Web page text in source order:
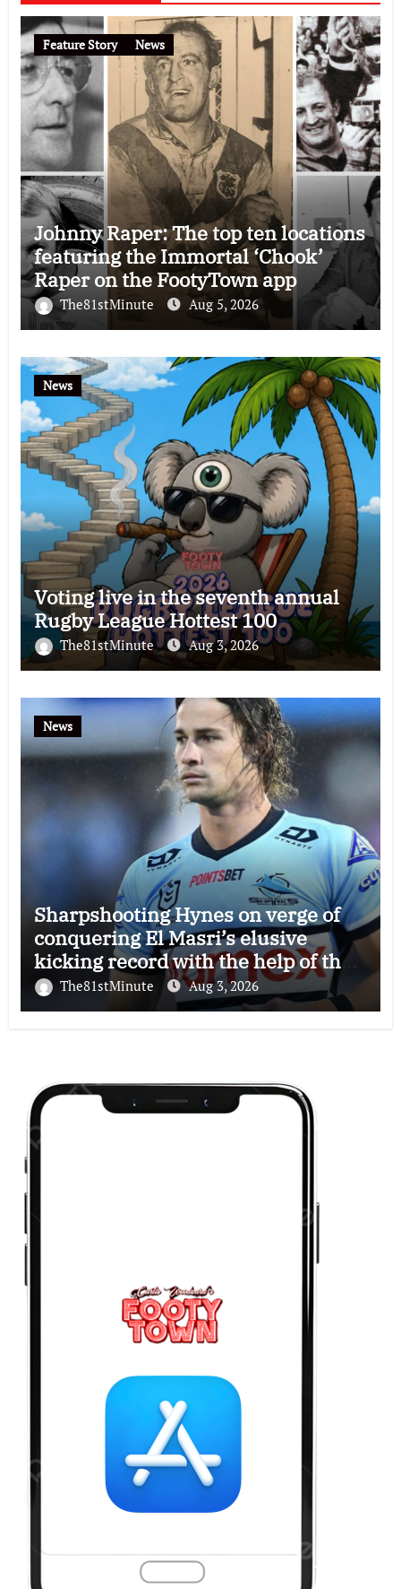
Feature Story News
Johnny Raper: The top ten locations
featuring the Immortal ‘Chook’
Raper on the FootyTown app
The81stMinute Aug 5, 2026
News
Voting live in the seventh annual
Rugby League Hottest 100
The81stMinute Aug 3, 2026
News
Sharpshooting Hynes on verge of
conquering El Masri’s elusive
kicking record with the help of the
great Darryl Halligan
The81stMinute Aug 3, 2026